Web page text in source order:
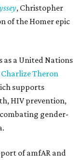
, Christopher
of the Homer epic
as a United Nations
Charlize Theron
supports
HIV prevention,
gender-
of amfAR and